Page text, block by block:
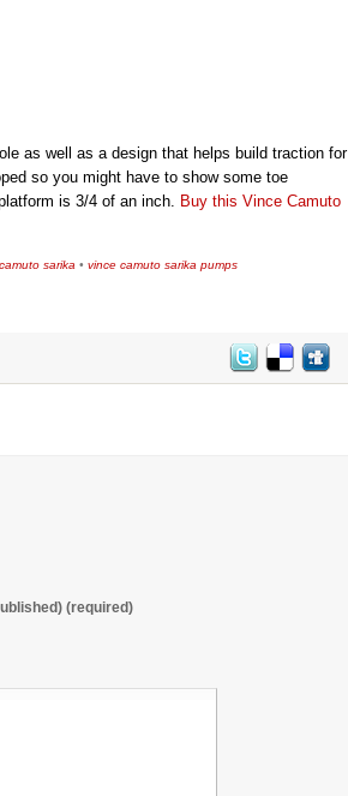
as well as a design that helps build traction for
so you might have to show some toe
is 3/4 of an inch. Buy this Vince Camuto
sarika • vince camuto sarika pumps
(required)